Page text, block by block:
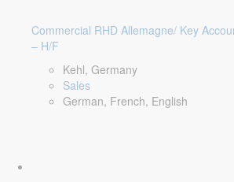
Commercial RHD Allemagne/ Key
– H/F
Kehl, Germany
Sales
German, French, English